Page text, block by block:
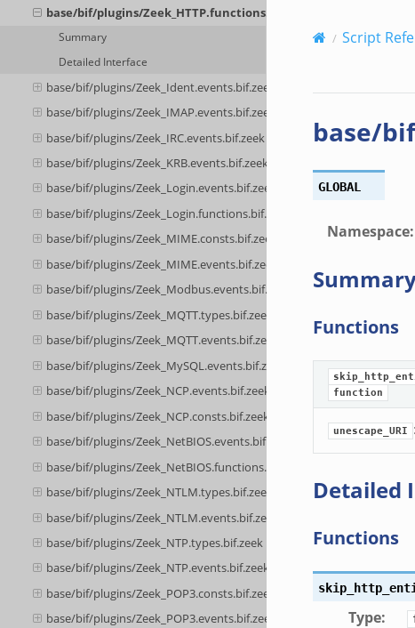
base/bif/plugins/Zeek_HTTP.functions.bif.zeek
Summary
Detailed Interface
base/bif/plugins/Zeek_Ident.events.bif.zeek
base/bif/plugins/Zeek_IMAP.events.bif.zeek
base/bif/plugins/Zeek_IRC.events.bif.zeek
base/bif/plugins/Zeek_KRB.events.bif.zeek
base/bif/plugins/Zeek_Login.events.bif.zeek
base/bif/plugins/Zeek_Login.functions.bif.zeek
base/bif/plugins/Zeek_MIME.consts.bif.zeek
base/bif/plugins/Zeek_MIME.events.bif.zeek
base/bif/plugins/Zeek_Modbus.events.bif.zeek
base/bif/plugins/Zeek_MQTT.types.bif.zeek
base/bif/plugins/Zeek_MQTT.events.bif.zeek
base/bif/plugins/Zeek_MySQL.events.bif.zeek
base/bif/plugins/Zeek_NCP.events.bif.zeek
base/bif/plugins/Zeek_NCP.consts.bif.zeek
base/bif/plugins/Zeek_NetBIOS.events.bif.zeek
base/bif/plugins/Zeek_NetBIOS.functions.bif.zeek
base/bif/plugins/Zeek_NTLM.types.bif.zeek
base/bif/plugins/Zeek_NTLM.events.bif.zeek
base/bif/plugins/Zeek_NTP.types.bif.zeek
base/bif/plugins/Zeek_NTP.events.bif.zeek
base/bif/plugins/Zeek_POP3.consts.bif.zeek
base/bif/plugins/Zeek_POP3.events.bif.zeek
Script
base/
GLOBAL
Namespace:
Functions
function
unescape_URI :
Detailed
Functions
Type: